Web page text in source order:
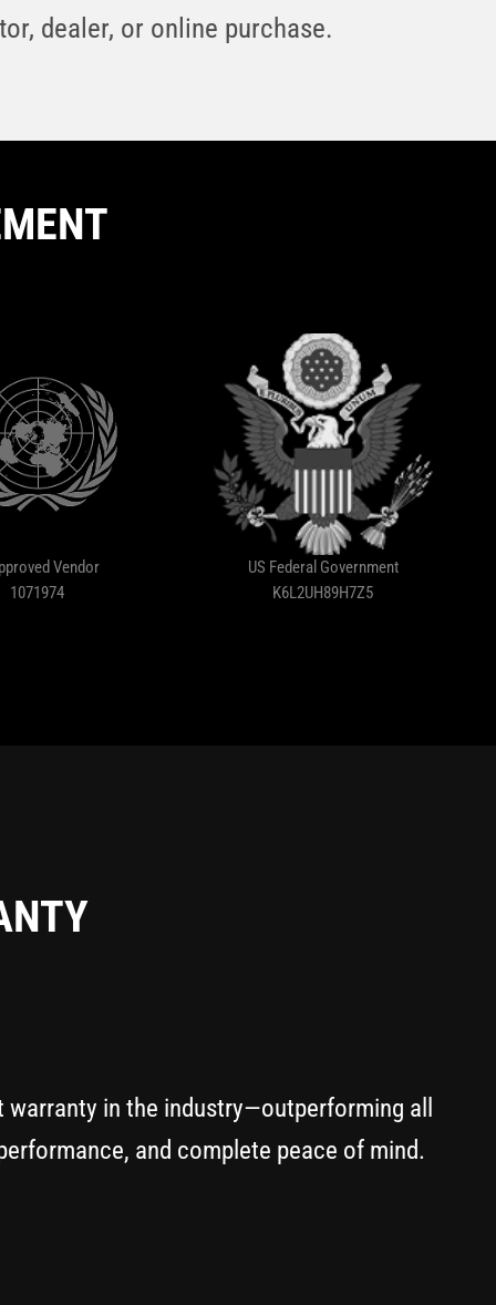
dealer, or online purchase.
Vendor
1071974
US Federal Government
K6L2UH89H7Z5
in the industry—outperforming all
and complete peace of mind.